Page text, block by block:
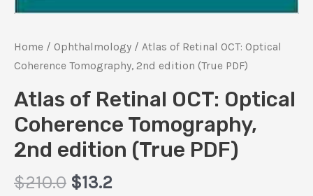
Home / Ophthalmology / Atlas of Retinal OCT: Optical
Coherence Tomography, 2nd edition (True PDF)
Atlas of Retinal OCT: Optical
Coherence Tomography,
2nd edition (True PDF)
$210.0 Original
$13.2